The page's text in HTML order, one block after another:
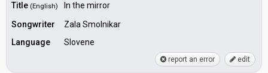
Title (English)
In the mirror
Songwriter
Zala Smolnikar
Language
Slovene
report an error edit